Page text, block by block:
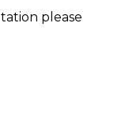
please